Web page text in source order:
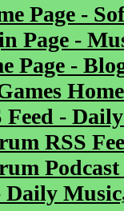
Page -
Page -
Page -
Feed -
RSS